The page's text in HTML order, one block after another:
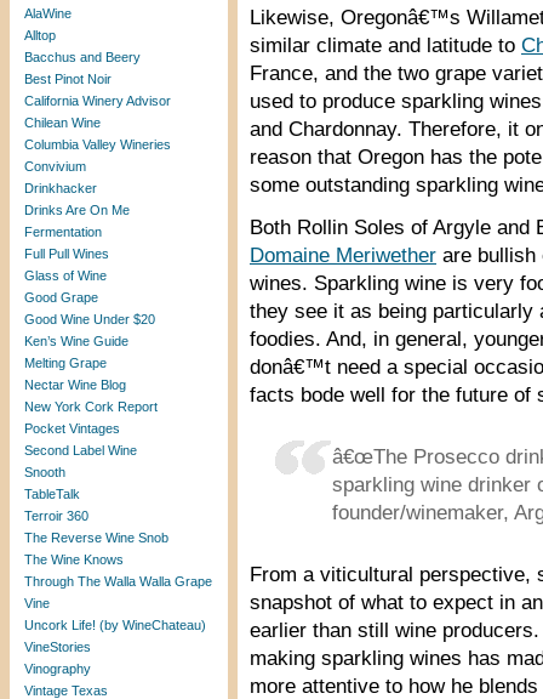
AlaWine
Alltop
Bacchus and Beery
Best Pinot Noir
California Winery Advisor
Chilean Wine
Columbia Valley Wineries
Convivium
Drinkhacker
Drinks Are On Me
Fermentation
Full Pull Wines
Glass of Wine
Good Grape
Good Wine Under $20
Ken’s Wine Guide
Melting Grape
Nectar Wine Blog
New York Cork Report
Pocket Vintages
Second Label Wine
Snooth
TableTalk
Terroir 360
The Reverse Wine Snob
The Wine Knows
Through The Walla Walla Grape
Vine
Uncork Life! (by WineChateau)
VineStories
Vinography
Vintage Texas
Likewise, Oregonâ€™s
similar climate and latitude to
France, and the two grape
used to produce sparkling
and Chardonnay. Therefore, it
reason that Oregon has the
some outstanding sparkling
Both Rollin Soles of Argyle and
Domaine Meriwether are bullish
wines. Sparkling wine is very
they see it as being particularly
foodies. And, in general,
donâ€™t need a special
facts bode well for the future of
â€œThe Prosecco
sparkling wine drinker
founder/winemaker,
From a viticultural perspective,
snapshot of what to expect in
earlier than still wine
making sparkling wines has
more attentive to how he